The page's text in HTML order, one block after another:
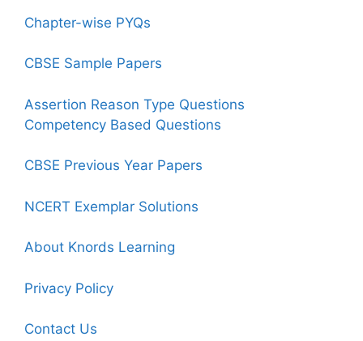
Chapter-wise PYQs
CBSE Sample Papers
Assertion Reason Type Questions
Competency Based Questions
CBSE Previous Year Papers
NCERT Exemplar Solutions
About Knords Learning
Privacy Policy
Contact Us